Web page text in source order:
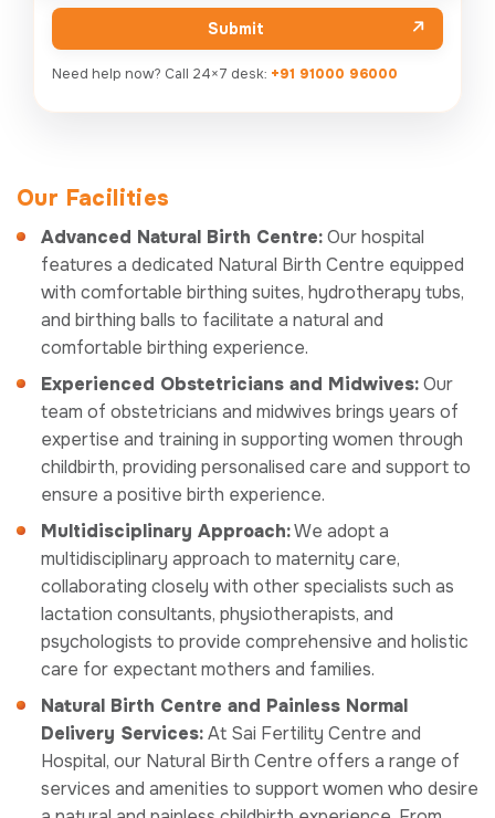
Submit
Need help now? Call 24×7 desk: +91 91000 96000
Our Facilities
Advanced Natural Birth Centre:Our hospital
features a dedicated Natural Birth Centre equipped
with comfortable birthing suites, hydrotherapy tubs,
and birthing balls to facilitate a natural and
comfortable birthing experience.
Experienced Obstetricians and Midwives:Our
team of obstetricians and midwives brings years of
expertise and training in supporting women through
childbirth, providing personalised care and support to
ensure a positive birth experience.
Multidisciplinary Approach:We adopt a
multidisciplinary approach to maternity care,
collaborating closely with other specialists such as
lactation consultants, physiotherapists, and
psychologists to provide comprehensive and holistic
care for expectant mothers and families.
Natural Birth Centre and Painless Normal
Delivery Services:At Sai Fertility Centre and
Hospital, our Natural Birth Centre offers a range of
services and amenities to support women who desire